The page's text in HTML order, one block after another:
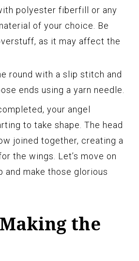
polyester fiberfill or any
of your choice. Be
as it may affect the
round with a slip stitch and
ends using a yarn needle.
your angel
to take shape. The head
joined together, creating a
the wings. Let’s move on
and make those glorious
the